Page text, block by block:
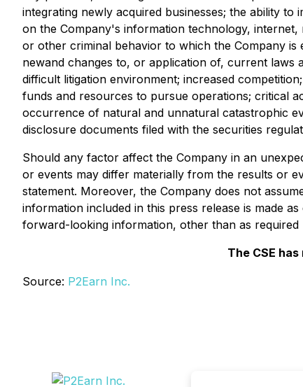
integrating newly acquired businesses; the ability
on the Company's information technology,
or other criminal behavior to which the Company
newand changes to, or application of, current laws
difficult litigation environment; increased
funds and resources to pursue operations; critical
occurrence of natural and unnatural catastrophic
disclosure documents filed with the securities
Should any factor affect the Company in an
or events may differ materially from the results or
statement. Moreover, the Company does not
information included in this press release is made
forward-looking information, other than as required
The CSE
Source: P2Earn Inc.